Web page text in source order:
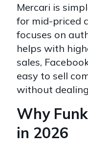
Mercari is
for mid-priced
focuses on
helps with
sales,
easy to sell
without
Why
in 2026